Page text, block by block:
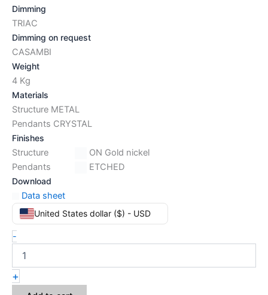
Dimming
TRIAC
Dimming on request
CASAMBI
Weight
4 Kg
Materials
Structure METAL
Pendants CRYSTAL
Finishes
Structure
ON Gold nickel
Pendants
ETCHED
Download
Data sheet
United States dollar ($) - USD
-
+